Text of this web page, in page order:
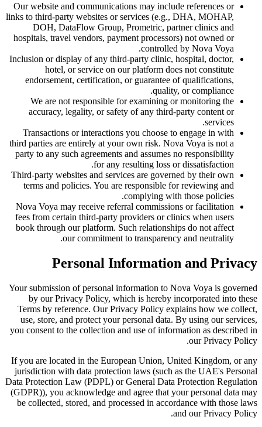
Our website and communications may include references or
links to third-party websites or services (e.g., DHA, MOHAP,
DOH, DataFlow Group, Prometric, partner clinics and
hospitals, travel vendors, payment processors) not owned or
controlled by Nova Voya.
Inclusion or display of any third-party clinic, hospital, doctor,
hotel, or service on our platform does not constitute
endorsement, certification, or guarantee of qualifications,
quality, or compliance.
We are not responsible for examining or monitoring the
accuracy, legality, or safety of any third-party content or
services.
Transactions or interactions you choose to engage in with
third parties are entirely at your own risk. Nova Voya is not a
party to any such agreements and assumes no responsibility
for any resulting loss or dissatisfaction.
Third-party websites and services are governed by their own
terms and policies. You are responsible for reviewing and
complying with those policies.
Nova Voya may receive referral commissions or facilitation
fees from certain third-party providers or clinics when users
book through our platform. Such relationships do not affect
our commitment to transparency and neutrality.
Personal Information and Privacy
Your submission of personal information to Nova Voya is governed
by our Privacy Policy, which is hereby incorporated into these
Terms by reference. Our Privacy Policy explains how we collect,
use, store, and protect your personal data. By using our services,
you consent to the collection and use of information as described in
our Privacy Policy.
If you are located in the European Union, United Kingdom, or any
jurisdiction with data protection laws (such as the UAE's Personal
Data Protection Law (PDPL) or General Data Protection Regulation
(GDPR)), you acknowledge and agree that your personal data may
be collected, stored, and processed in accordance with those laws
and our Privacy Policy.